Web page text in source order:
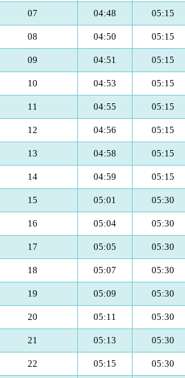
07 04:48 05:15
08 04:50 05:15
09 04:51 05:15
10 04:53 05:15
11 04:55 05:15
12 04:56 05:15
13 04:58 05:15
14 04:59 05:15
15 05:01 05:30
16 05:04 05:30
17 05:05 05:30
18 05:07 05:30
19 05:09 05:30
20 05:11 05:30
21 05:13 05:30
22 05:15 05:30